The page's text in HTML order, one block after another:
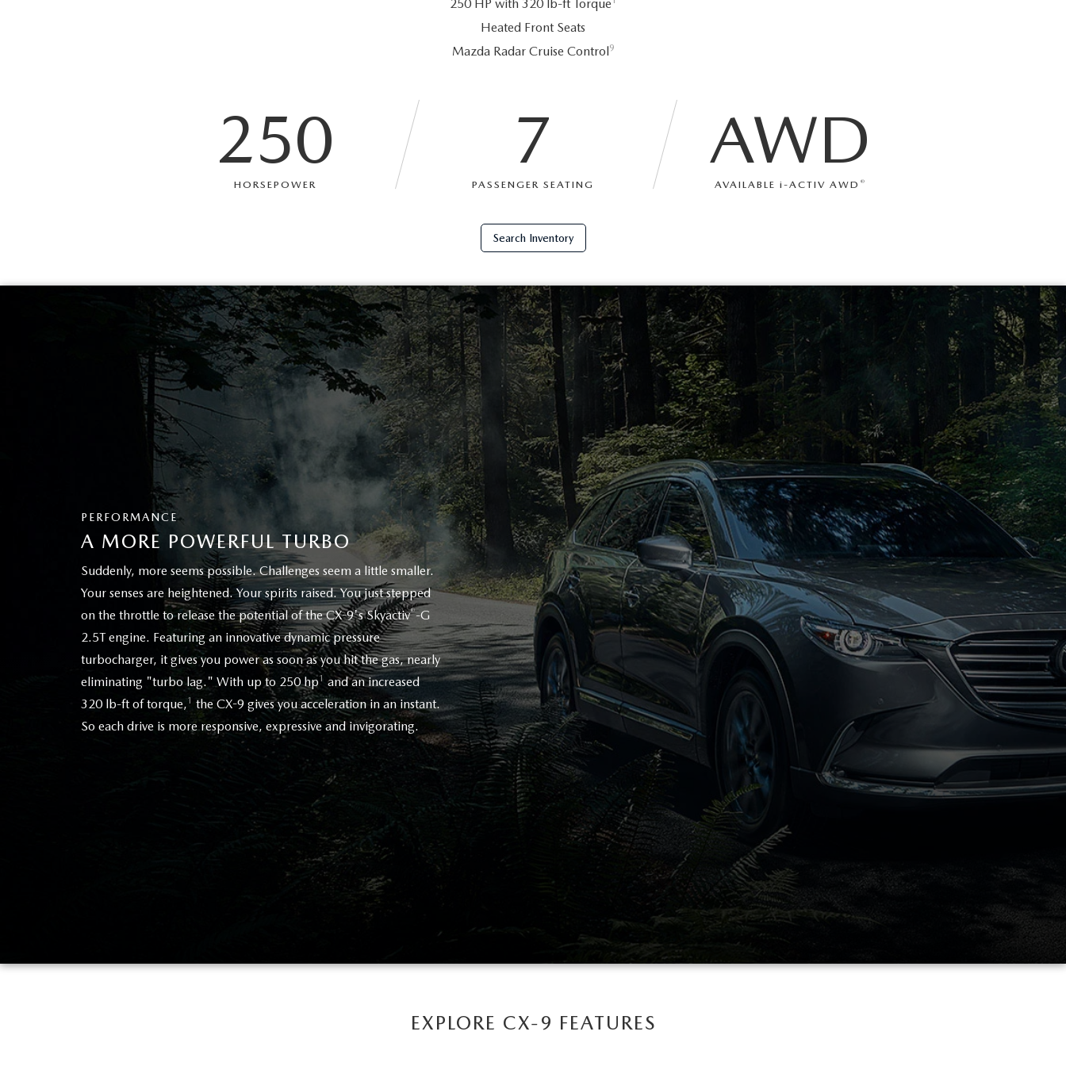
250 HP with 320 lb-ft Torque
Heated Front Seats
Mazda Radar Cruise Control9
250
HORSEPOWER
7
PASSENGER SEATING
AWD
AVAILABLE i -ACTIV AWD ®
Search Inventory
PERFORMANCE
A MORE POWERFUL TURBO
Suddenly, more seems possible. Challenges seem a little smaller.
Your senses are heightened. Your spirits raised. You just stepped
on the throttle to release the potential of the CX-9's Skyactiv®-G
2.5T engine. Featuring an innovative dynamic pressure
turbocharger, it gives you power as soon as you hit the gas, nearly
eliminating "turbo lag." With up to 250 hp1 and an increased
320 lb-ft of torque,1 the CX-9 gives you acceleration in an instant.
So each drive is more responsive, expressive and invigorating.
EXPLORE CX-9 FEATURES